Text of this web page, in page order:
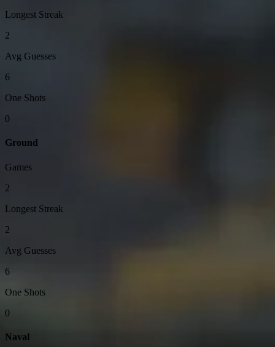
Longest Streak
2
Avg Guesses
6
One Shots
0
Ground
Games
2
Longest Streak
2
Avg Guesses
6
One Shots
0
Naval